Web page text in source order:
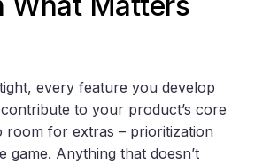
every feature you develop
to your product’s core
room for extras – prioritization
game. Anything that doesn’t